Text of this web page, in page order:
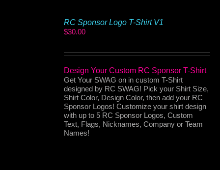
RC Sponsor Logo T-Shirt V1
$30.00
Design Your Custom RC Sponsor T-Shirt
Get Your SWAG on in custom T-Shirt
designed by RC SWAG! Pick your Shirt Size,
Shirt Color, Design Color, then add your RC
Sponsor Logos! Customize your shirt design
with up to 5 RC Sponsor Logos, Custom
Text, Flags, Nicknames, Company or Team
Names!